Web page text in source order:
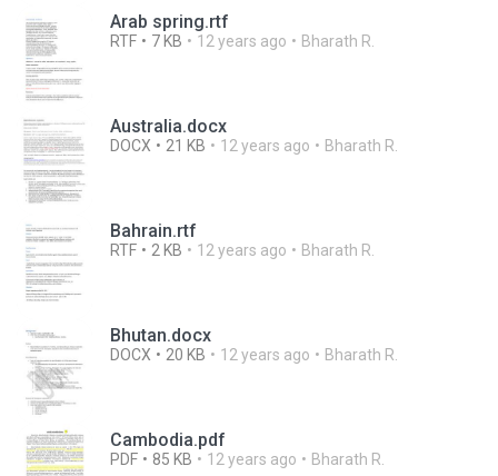
Arab spring.rtf
RTF 7 KB 12 years ago Bharath R.
Australia.docx
DOCX 21 KB 12 years ago Bharath R.
Bahrain.rtf
RTF 2 KB 12 years ago Bharath R.
Bhutan.docx
DOCX 20 KB 12 years ago Bharath R.
Cambodia.pdf
PDF 85 KB 12 years ago Bharath R.